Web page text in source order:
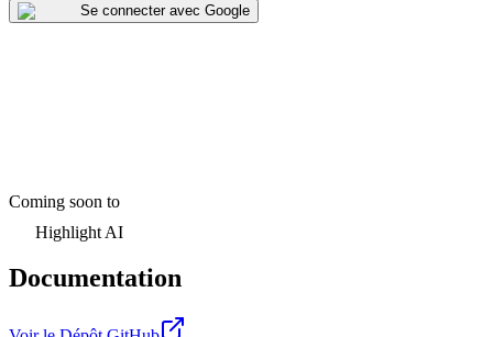
Se connecter avec Google
Coming soon to
Highlight AI
Documentation